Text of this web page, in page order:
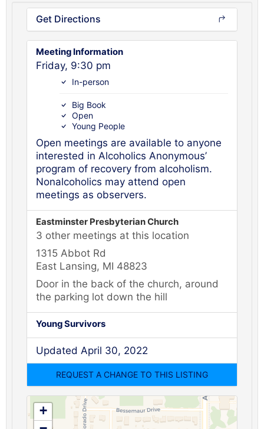
Get Directions
Meeting Information
Friday, 9:30 pm
In-person
Big Book
Open
Young People
Open meetings are available to anyone
interested in Alcoholics Anonymous’
program of recovery from alcoholism.
Nonalcoholics may attend open
meetings as observers.
Eastminster Presbyterian Church
3 other meetings at this location
1315 Abbot Rd
East Lansing, MI 48823
Door in the back of the church, around
the parking lot down the hill
Young Survivors
Updated April 30, 2022
+